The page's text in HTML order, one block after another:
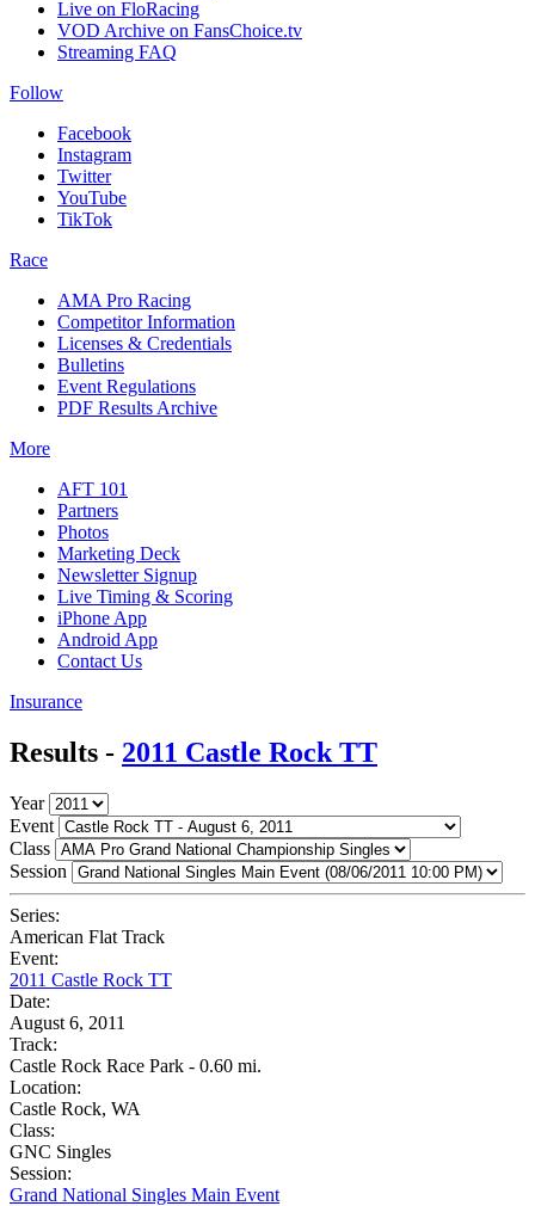
Live on FloRacing
VOD Archive on FansChoice.tv
Streaming FAQ
Follow
Facebook
Instagram
Twitter
YouTube
TikTok
Race
AMA Pro Racing
Competitor Information
Licenses & Credentials
Bulletins
Event Regulations
PDF Results Archive
More
AFT 101
Partners
Photos
Marketing Deck
Newsletter Signup
Live Timing & Scoring
iPhone App
Android App
Contact Us
Insurance
Results - 2011 Castle Rock TT
Year
Event
Class
Session
Series:
American Flat Track
Event:
2011 Castle Rock TT
Date:
August 6, 2011
Track:
Castle Rock Race Park - 0.60 mi.
Location:
Castle Rock, WA
Class:
GNC Singles
Session:
Grand National Singles Main Event